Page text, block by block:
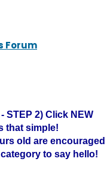
Forum
STEP 2) Click NEW
that simple!
old are encouraged
to say hello!